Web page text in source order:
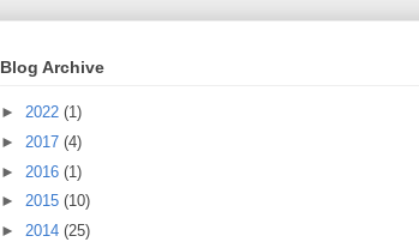
Blog Archive
► 2022 (1)
► 2017 (4)
► 2016 (1)
► 2015 (10)
► 2014 (25)